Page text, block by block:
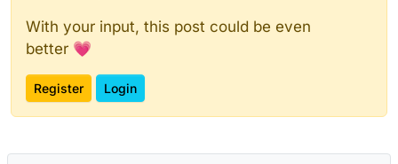
With your input, this post could be even
better 💗
Register Login